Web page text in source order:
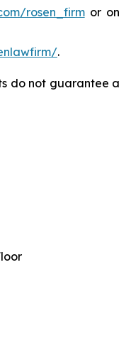
rosen_firmor on
.
do not guarantee a